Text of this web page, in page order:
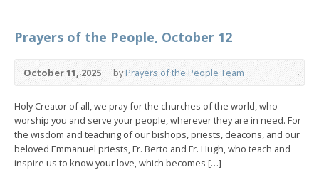
Prayers of the People, October 12
October 11, 2025 byPrayers of the People Team
Holy Creator of all, we pray for the churches of the world, who
worship you and serve your people, wherever they are in need. For
the wisdom and teaching of our bishops, priests, deacons, and our
beloved Emmanuel priests, Fr. Berto and Fr. Hugh, who teach and
inspire us to know your love, which becomes […]